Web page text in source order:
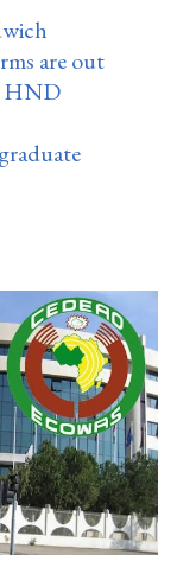
are out
HND